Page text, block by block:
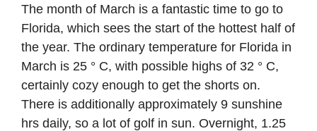
The month of March is a fantastic time to go to
Florida, which sees the start of the hottest half of
the year. The ordinary temperature for Florida in
March is 25 ° C, with possible highs of 32 ° C,
certainly cozy enough to get the shorts on.
There is additionally approximately 9 sunshine
hrs daily, so a lot of golf in sun. Overnight, 1.25